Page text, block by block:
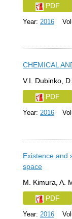
PDF
Year: 2016
CHEMICAL
V.I. Dubinko,
PDF
Year: 2016
Existence and
space
M. Kimura, A.
PDF
Year: 2016